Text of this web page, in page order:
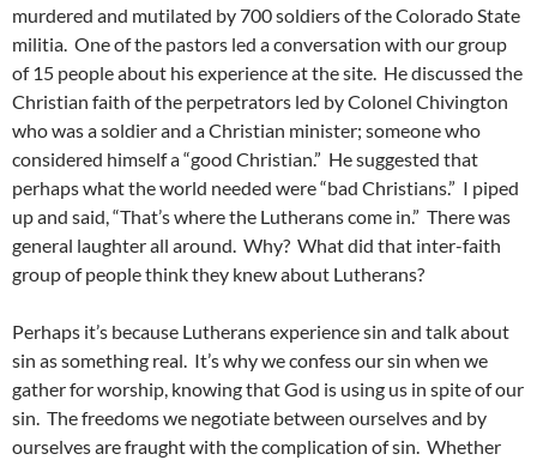
murdered and mutilated by 700 soldiers of the Colorado State
militia. One of the pastors led a conversation with our group
of 15 people about his experience at the site. He discussed the
Christian faith of the perpetrators led by Colonel Chivington
who was a soldier and a Christian minister; someone who
considered himself a “good Christian.” He suggested that
perhaps what the world needed were “bad Christians.” I piped
up and said, “That’s where the Lutherans come in.” There was
general laughter all around. Why? What did that inter-faith
group of people think they knew about Lutherans?
Perhaps it’s because Lutherans experience sin and talk about
sin as something real. It’s why we confess our sin when we
gather for worship, knowing that God is using us in spite of our
sin. The freedoms we negotiate between ourselves and by
ourselves are fraught with the complication of sin. Whether